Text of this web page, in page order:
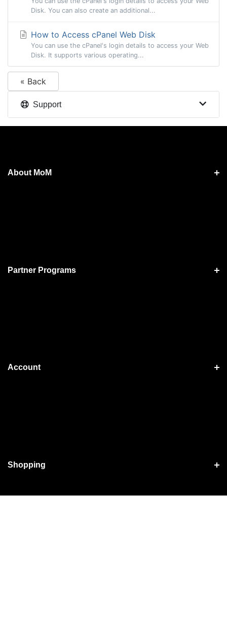
Disk. You can also create an additional...
How to Access cPanel Web Disk
You can use the cPanel's login details to access your Web
Disk. It supports various operating...
« Back
Support
About MoM
Partner Programs
Account
Shopping